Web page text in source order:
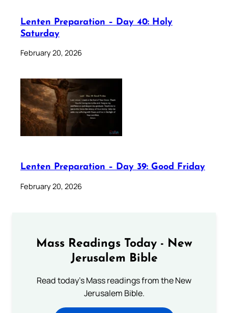
Lenten Preparation – Day 40: Holy
Saturday
February 20, 2026
Lenten Preparation – Day 39: Good Friday
February 20, 2026
Mass Readings Today - New
Jerusalem Bible
Read today's Mass readings from the New
Jerusalem Bible.